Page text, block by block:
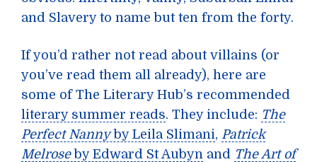
and Slavery to name but ten from the forty.
If you’d rather not read about villains (or
you’ve read them all already), here are
some of The Literary Hub’s recommended
literary summer reads. They include: The
Perfect Nannyby Leila Slimani, Patrick
Melroseby Edward St Aubyn and The Art of